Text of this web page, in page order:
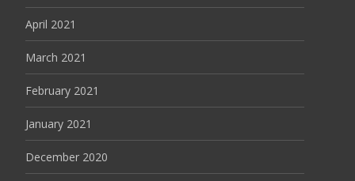
April 2021
March 2021
February 2021
January 2021
December 2020